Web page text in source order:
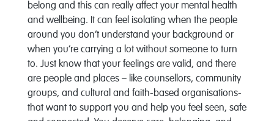
belong and this can really affect your mental health
and wellbeing. It can feel isolating when the people
around you don’t understand your background or
when you’re carrying a lot without someone to turn
to. Just know that your feelings are valid, and there
are people and places – like counsellors, community
groups, and cultural and faith-based organisations-
that want to support you and help you feel seen, safe